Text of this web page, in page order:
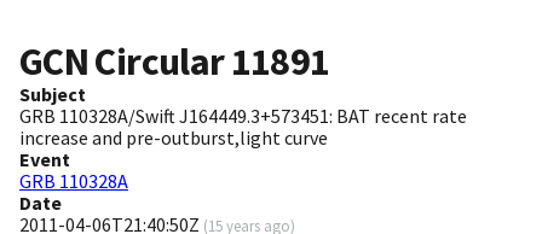
GCN Circular11891
Subject
GRB 110328A/Swift J164449.3+573451: BAT recent rate
increase and pre-outburst,light curve
Event
GRB 110328A
Date
2011-04-06T21:40:50Z (15 years ago)